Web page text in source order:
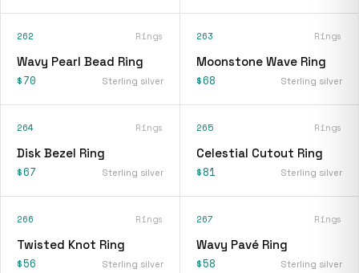
262 Rings
Wavy Pearl Bead Ring
$70 Sterling silver
263 Rings
Moonstone Wave Ring
$68 Sterling silver
264 Rings
Disk Bezel Ring
$67 Sterling silver
265 Rings
Celestial Cutout Ring
$81 Sterling silver
266 Rings
Twisted Knot Ring
$56 Sterling silver
267 Rings
Wavy Pavé Ring
$58 Sterling silver